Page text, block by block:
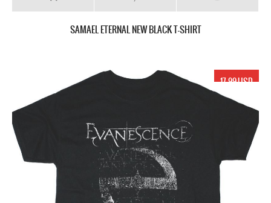
SAMAEL ETERNAL NEW BLACK T-SHIRT
17.99 USD